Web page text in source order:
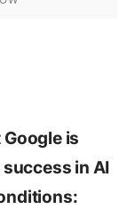
is
in AI